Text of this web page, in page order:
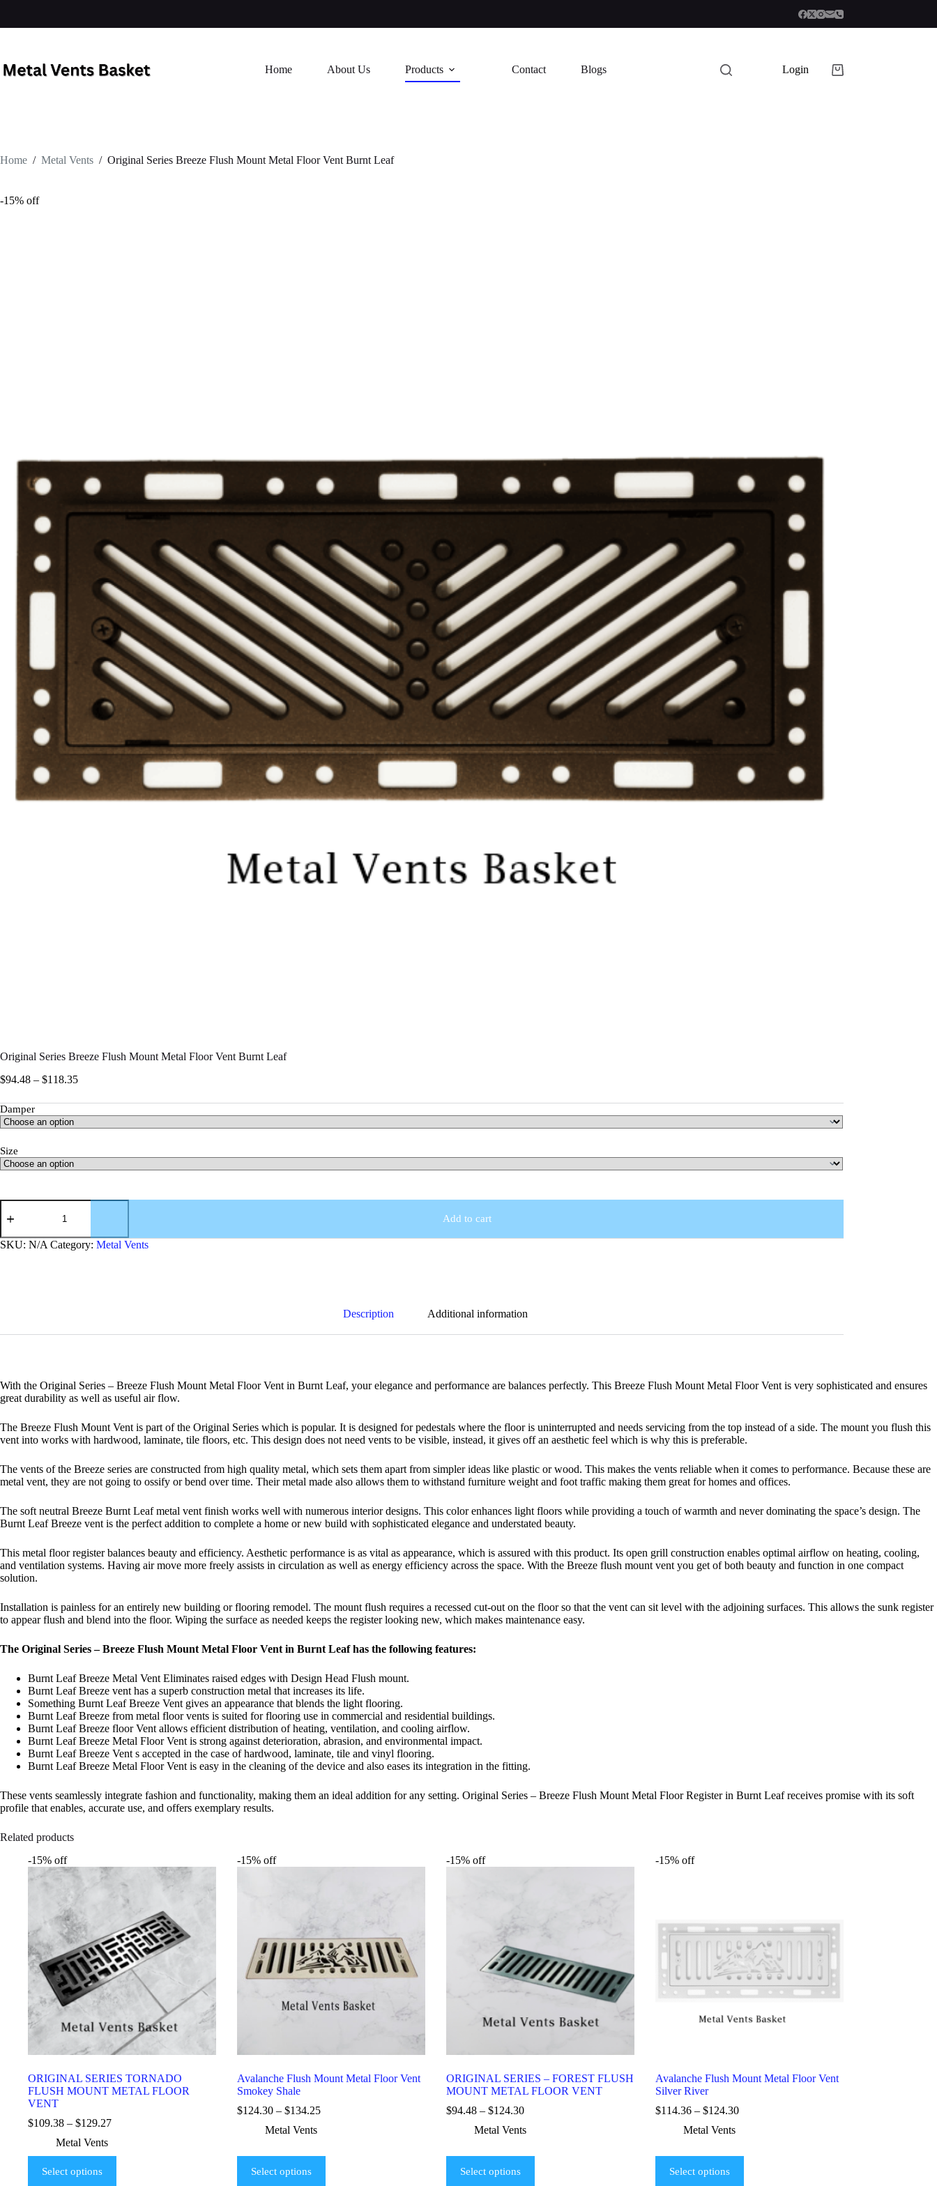
Home About Us Products Contact Blogs Login
Home / Metal Vents / Original Series Breeze Flush Mount Metal Floor Vent Burnt Leaf
-15% off
Original Series Breeze Flush Mount Metal Floor Vent Burnt Leaf
$94.48 – $118.35
Damper
Size
Add to cart
SKU: N/A Category: Metal Vents
Description Additional information
With the Original Series – Breeze Flush Mount Metal Floor Vent in Burnt Leaf, your elegance and performance are balances perfectly. This Breeze Flush Mount Metal Floor Vent is very sophisticated and ensures
great durability as well as useful air flow.
The Breeze Flush Mount Vent is part of the Original Series which is popular. It is designed for pedestals where the floor is uninterrupted and needs servicing from the top instead of a side. The mount you flush this
vent into works with hardwood, laminate, tile floors, etc. This design does not need vents to be visible, instead, it gives off an aesthetic feel which is why this is preferable.
The vents of the Breeze series are constructed from high quality metal, which sets them apart from simpler ideas like plastic or wood. This makes the vents reliable when it comes to performance. Because these are
metal vent, they are not going to ossify or bend over time. Their metal made also allows them to withstand furniture weight and foot traffic making them great for homes and offices.
The soft neutral Breeze Burnt Leaf metal vent finish works well with numerous interior designs. This color enhances light floors while providing a touch of warmth and never dominating the space’s design. The
Burnt Leaf Breeze vent is the perfect addition to complete a home or new build with sophisticated elegance and understated beauty.
This metal floor register balances beauty and efficiency. Aesthetic performance is as vital as appearance, which is assured with this product. Its open grill construction enables optimal airflow on heating, cooling,
and ventilation systems. Having air move more freely assists in circulation as well as energy efficiency across the space. With the Breeze flush mount vent you get of both beauty and function in one compact
solution.
Installation is painless for an entirely new building or flooring remodel. The mount flush requires a recessed cut-out on the floor so that the vent can sit level with the adjoining surfaces. This allows the sunk register
to appear flush and blend into the floor. Wiping the surface as needed keeps the register looking new, which makes maintenance easy.
The Original Series – Breeze Flush Mount Metal Floor Vent in Burnt Leaf has the following features:
Burnt Leaf Breeze Metal Vent Eliminates raised edges with Design Head Flush mount.
Burnt Leaf Breeze vent has a superb construction metal that increases its life.
Something Burnt Leaf Breeze Vent gives an appearance that blends the light flooring.
Burnt Leaf Breeze from metal floor vents is suited for flooring use in commercial and residential buildings.
Burnt Leaf Breeze floor Vent allows efficient distribution of heating, ventilation, and cooling airflow.
Burnt Leaf Breeze Metal Floor Vent is strong against deterioration, abrasion, and environmental impact.
Burnt Leaf Breeze Vent s accepted in the case of hardwood, laminate, tile and vinyl flooring.
Burnt Leaf Breeze Metal Floor Vent is easy in the cleaning of the device and also eases its integration in the fitting.
These vents seamlessly integrate fashion and functionality, making them an ideal addition for any setting. Original Series – Breeze Flush Mount Metal Floor Register in Burnt Leaf receives promise with its soft
profile that enables, accurate use, and offers exemplary results.
Related products
-15% off
ORIGINAL SERIES TORNADO
FLUSH MOUNT METAL FLOOR
VENT
$109.38 – $129.27
Metal Vents
Select options
-15% off
Avalanche Flush Mount Metal Floor Vent
Smokey Shale
$124.30 – $134.25
Metal Vents
Select options
-15% off
ORIGINAL SERIES – FOREST FLUSH
MOUNT METAL FLOOR VENT
$94.48 – $124.30
Metal Vents
Select options
-15% off
Avalanche Flush Mount Metal Floor Vent
Silver River
$114.36 – $124.30
Metal Vents
Select options